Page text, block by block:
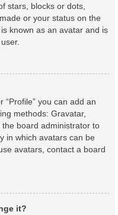
stars, blocks or dots,
or your status on the
known as an avatar and is
you can add an
methods: Gravatar,
board administrator to
in which avatars can be
avatars, contact a board
it?